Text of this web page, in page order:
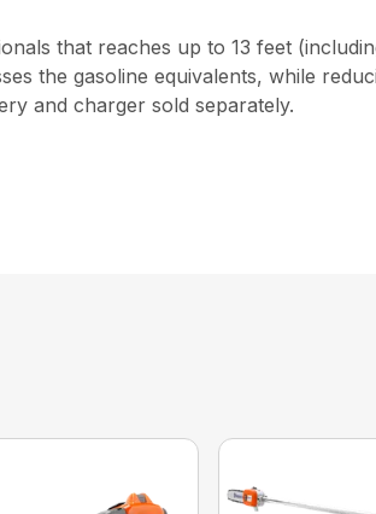
that reaches up to 13 feet
the gasoline equivalents, while
and charger sold separately.